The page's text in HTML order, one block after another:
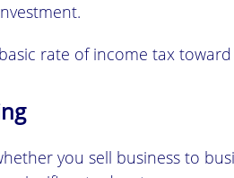
rate of income tax
you sell business to